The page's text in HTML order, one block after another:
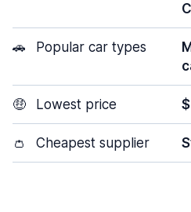
🚗 Popular car types
🤑 Lowest price
👛 Cheapest supplier